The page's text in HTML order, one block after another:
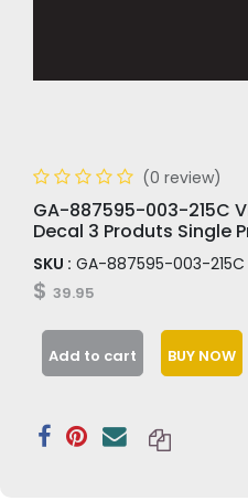
(0 review)
GA-887595-003-215C
Decal 3 Produts Single
SKU : GA-887595-003-215C
$ 39.95
Add to cart BUY NOW